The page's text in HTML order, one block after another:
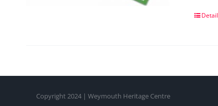
Copyright 2024 | Weymouth Heritage Centre